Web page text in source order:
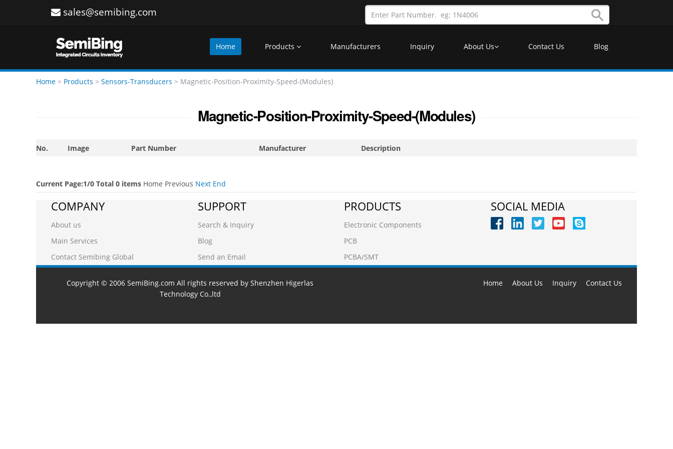
sales@semibing.com
Home Products Manufacturers Inquiry About Us Contact Us Blog
Home > Products > Sensors-Transducers > Magnetic-Position-Proximity-Speed-(Modules)
Magnetic-Position-Proximity-Speed-(Modules)
No. Image Part Number Manufacturer Description
Current Page:1/0 Total 0 items Home Previous Next End
COMPANY
About us
Main Services
Contact Semibing Global
SUPPORT
Search & Inquiry
Blog
Send an Email
PRODUCTS
Electronic Components
PCB
PCBA/SMT
SOCIAL MEDIA
Copyright © 2006 SemiBing.com All rights reserved by Shenzhen Higerlas
Technology Co.,ltd
Home About Us Inquiry Contact Us